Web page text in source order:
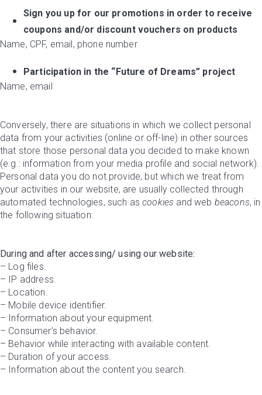
Sign you up for our promotions in order to receive
coupons and/or discount vouchers on products
Name, CPF, email, phone number
Participation in the “Future of Dreams” project
Name, email
Conversely, there are situations in which we collect personal
data from your activities (online or off-line) in other sources
that store those personal data you decided to make known
(e.g.: information from your media profile and social network).
Personal data you do not provide, but which we treat from
your activities in our website, are usually collected through
automated technologies, such ascookies and web beacons, in
the following situation:
During and after accessing/ using our website:
– Log files.
– IP address.
– Location.
– Mobile device identifier.
– Information about your equipment.
– Consumer’s behavior.
– Behavior while interacting with available content.
– Duration of your access.
– Information about the content you search.